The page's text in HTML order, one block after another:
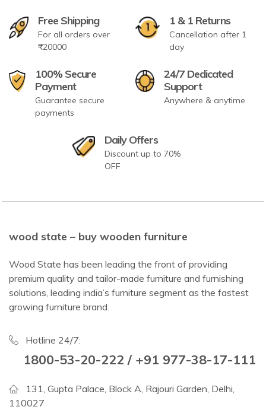
Free Shipping
For all orders over
₹20000
1 & 1 Returns
Cancellation after 1
day
100% Secure
Payment
Guarantee secure
payments
24/7 Dedicated
Support
Anywhere & anytime
Daily Offers
Discount up to 70%
OFF
wood state – buy wooden furniture
Wood State has been leading the front of providing
premium quality and tailor-made furniture and furnishing
solutions, leading india’s furniture segment as the fastest
growing furniture brand.
Hotline 24/7:
1800-53-20-222 / +91 977-38-17-111
131, Gupta Palace, Block A, Rajouri Garden, Delhi,
110027